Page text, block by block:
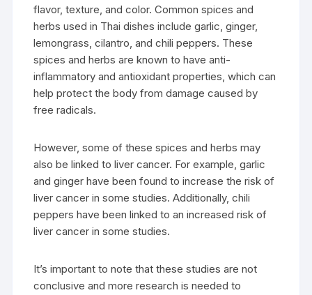
flavor, texture, and color. Common spices and
herbs used in Thai dishes include garlic, ginger,
lemongrass, cilantro, and chili peppers. These
spices and herbs are known to have anti-
inflammatory and antioxidant properties, which can
help protect the body from damage caused by
free radicals.
However, some of these spices and herbs may
also be linked to liver cancer. For example, garlic
and ginger have been found to increase the risk of
liver cancer in some studies. Additionally, chili
peppers have been linked to an increased risk of
liver cancer in some studies.
It’s important to note that these studies are not
conclusive and more research is needed to